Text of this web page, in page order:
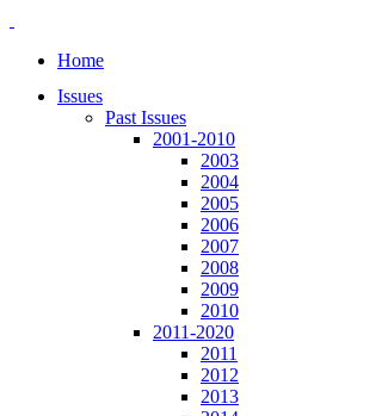
Home
Issues
Past Issues
2001-2010
2003
2004
2005
2006
2007
2008
2009
2010
2011-2020
2011
2012
2013